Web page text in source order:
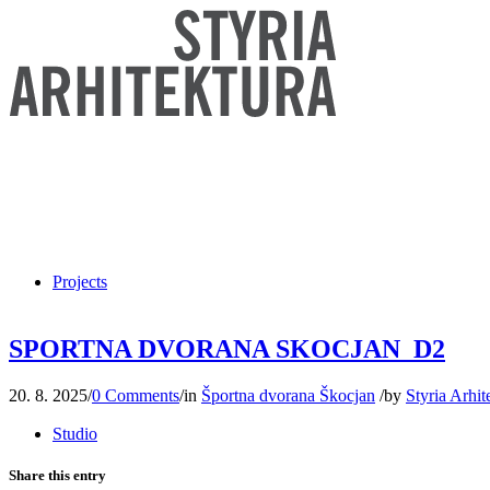
Projects
Studio
SPORTNA DVORANA SKOCJAN_D2
20. 8. 2025/0 Comments/in Športna dvorana Škocjan /by Styria
Share this entry